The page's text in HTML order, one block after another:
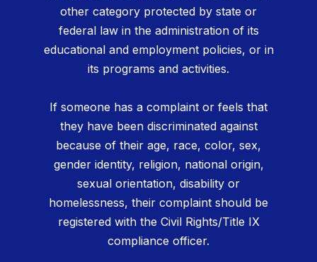
other category protected by state or
federal law in the administration of its
educational and employment policies, or in
its programs and activities.
If someone has a complaint or feels that
they have been discriminated against
because of their age, race, color, sex,
gender identity, religion, national origin,
sexual orientation, disability or
homelessness, their complaint should be
registered with the Civil Rights/Title IX
compliance officer.